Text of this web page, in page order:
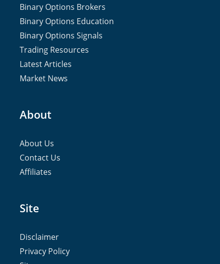
Binary Options Brokers
Binary Options Education
Binary Options Signals
Trading Resources
Latest Articles
Market News
About
About Us
Contact Us
Affiliates
Site
Disclaimer
Privacy Policy